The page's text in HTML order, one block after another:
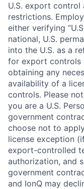
U.S. export
restrictions.
either verifying
national, U.S.
into the U.S. as a
for export controls
obtaining any
availability of a
controls. Please
you are a U.S.
government
choose not to
license exception
export-controlled
authorization, and
government
and IonQ may